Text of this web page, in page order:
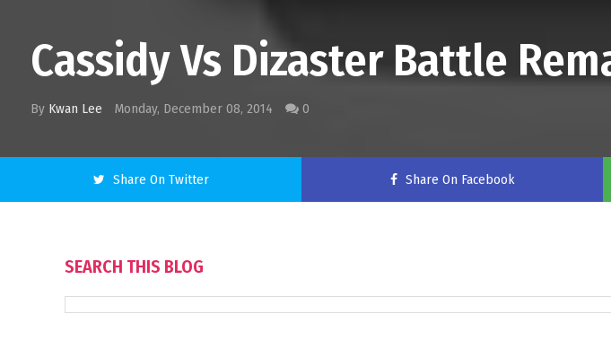
Cassidy Vs Dizaster Battle
By Kwan Lee Monday, December 08, 2014 0
Share On Twitter Share On Facebook
SEARCH THIS BLOG